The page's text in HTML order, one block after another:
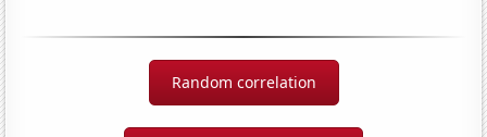
Random correlation